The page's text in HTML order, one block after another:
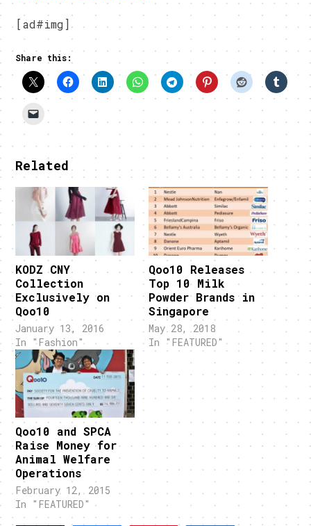
[ad#img]
Share this:
Related
KODZ CNY
Collection
Exclusively on
Qoo10
January 13, 2016
In "Fashion"
Qoo10 Releases
Top 10 Milk
Powder Brands in
Singapore
May 28, 2018
In "FEATURED"
Qoo10 and SPCA
Raise Money for
Animal Welfare
Operations
February 12, 2015
In "FEATURED"